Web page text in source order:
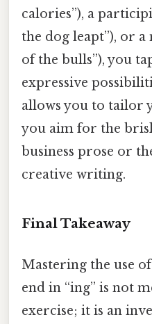
calories”), a
the dog leapt”), or
of the bulls”), you
expressive
allows you to tailor
you aim for the
business prose or
creative writing.
Final Takeaway
Mastering the use
end in “ing” is not
exercise; it is an